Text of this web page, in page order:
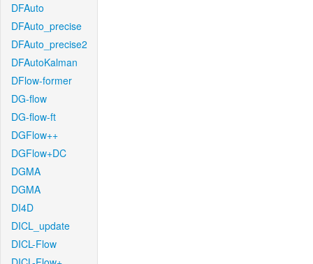
DFAuto
DFAuto_precise
DFAuto_precise2
DFAutoKalman
DFlow-former
DG-flow
DG-flow-ft
DGFlow++
DGFlow+DC
DGMA
DGMA
DI4D
DICL_update
DICL-Flow